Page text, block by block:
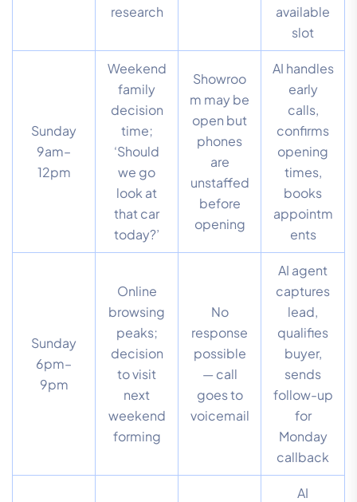
research
available
slot
Sunday
9am–
12pm
Weekend
family
decision
time;
‘Should
we go
look at
that car
today?’
Showroo
m may be
open but
phones
are
unstaffed
before
opening
AI handles
early
calls,
confirms
opening
times,
books
appointm
ents
Sunday
6pm–
9pm
Online
browsing
peaks;
decision
to visit
next
weekend
forming
No
response
possible
— call
goes to
voicemail
AI agent
captures
lead,
qualifies
buyer,
sends
follow-up
for
Monday
callback
AI